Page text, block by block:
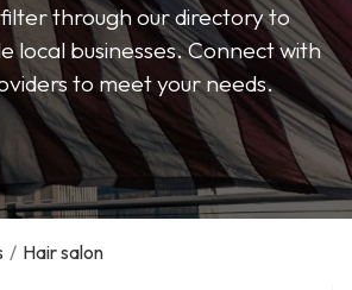
through our directory to
local businesses. Connect with
to meet your needs.
/ Hair salon